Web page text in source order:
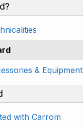
& Equipment
with Carrom